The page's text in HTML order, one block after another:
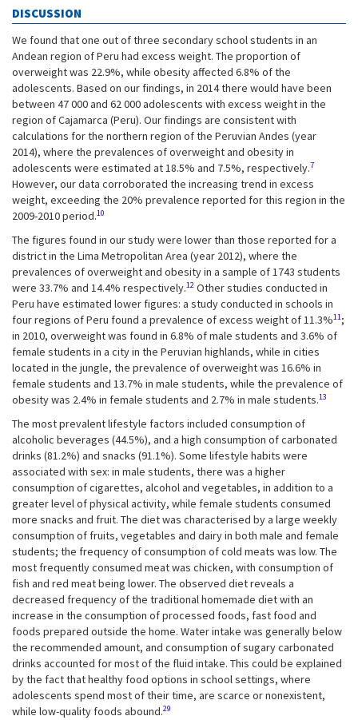
DISCUSSION
We found that one out of three secondary school students in an
Andean region of Peru had excess weight. The proportion of
overweight was 22.9%, while obesity affected 6.8% of the
adolescents. Based on our findings, in 2014 there would have been
between 47 000 and 62 000 adolescents with excess weight in the
region of Cajamarca (Peru). Our findings are consistent with
calculations for the northern region of the Peruvian Andes (year
2014), where the prevalences of overweight and obesity in
adolescents were estimated at 18.5% and 7.5%, respectively.7
However, our data corroborated the increasing trend in excess
weight, exceeding the 20% prevalence reported for this region in the
2009-2010 period.10
The figures found in our study were lower than those reported for a
district in the Lima Metropolitan Area (year 2012), where the
prevalences of overweight and obesity in a sample of 1743 students
were 33.7% and 14.4% respectively.12 Other studies conducted in
Peru have estimated lower figures: a study conducted in schools in
four regions of Peru found a prevalence of excess weight of 11.3%11;
in 2010, overweight was found in 6.8% of male students and 3.6% of
female students in a city in the Peruvian highlands, while in cities
located in the jungle, the prevalence of overweight was 16.6% in
female students and 13.7% in male students, while the prevalence of
obesity was 2.4% in female students and 2.7% in male students.13
The most prevalent lifestyle factors included consumption of
alcoholic beverages (44.5%), and a high consumption of carbonated
drinks (81.2%) and snacks (91.1%). Some lifestyle habits were
associated with sex: in male students, there was a higher
consumption of cigarettes, alcohol and vegetables, in addition to a
greater level of physical activity, while female students consumed
more snacks and fruit. The diet was characterised by a large weekly
consumption of fruits, vegetables and dairy in both male and female
students; the frequency of consumption of cold meats was low. The
most frequently consumed meat was chicken, with consumption of
fish and red meat being lower. The observed diet reveals a
decreased frequency of the traditional homemade diet with an
increase in the consumption of processed foods, fast food and
foods prepared outside the home. Water intake was generally below
the recommended amount, and consumption of sugary carbonated
drinks accounted for most of the fluid intake. This could be explained
by the fact that healthy food options in school settings, where
adolescents spend most of their time, are scarce or nonexistent,
while low-quality foods abound.29